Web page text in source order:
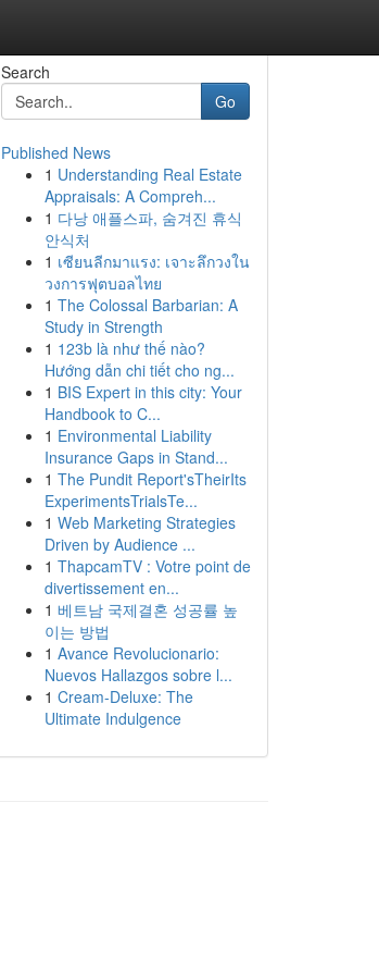
Search
Go
Published News
1 Understanding Real Estate
Appraisals: A Compreh...
1 다낭 애플스파, 숨겨진 휴식
안식처
1 เซียนลีกมาแรง: เจาะลึกวงใน
วงการฟุตบอลไทย
1 The Colossal Barbarian: A
Study in Strength
1 123b là như thế nào?
Hướng dẫn chi tiết cho ng...
1 BIS Expert in this city: Your
Handbook to C...
1 Environmental Liability
Insurance Gaps in Stand...
1 The Pundit Report'sTheirIts
ExperimentsTrialsTe...
1 Web Marketing Strategies
Driven by Audience ...
1 ThapcamTV : Votre point de
divertissement en...
1 베트남 국제결혼 성공률 높
이는 방법
1 Avance Revolucionario:
Nuevos Hallazgos sobre l...
1 Cream-Deluxe: The
Ultimate Indulgence